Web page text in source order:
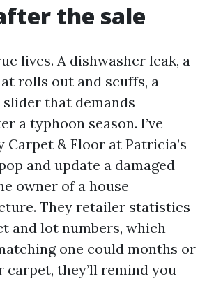
the sale
lives. A dishwasher leak, a
rolls out and scuffs, a
that demands
a typhoon season. I’ve
Carpet & Floor at Patricia’s
and update a damaged
owner of a house
They retailer statistics
and lot numbers, which
one could months or
carpet, they’ll remind you